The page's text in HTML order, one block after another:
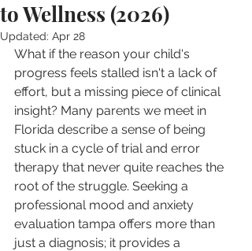
to Wellness (2026)
Updated: Apr 28
What if the reason your child's
progress feels stalled isn't a lack of
effort, but a missing piece of clinical
insight? Many parents we meet in
Florida describe a sense of being
stuck in a cycle of trial and error
therapy that never quite reaches the
root of the struggle. Seeking a
professional mood and anxiety
evaluation tampa offers more than
just a diagnosis; it provides a